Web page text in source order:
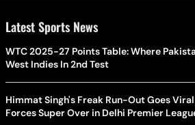
Latest Sports News
WTC 2025-27 Points Table: Where
West Indies In 2nd Test
Himmat Singh's Freak Run-Out Goes
Forces Super Over in Delhi Premier